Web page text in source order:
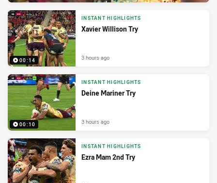
00:14
INSTANT HIGHLIGHTS
Xavier Willison Try
3 hours ago
00:10
INSTANT HIGHLIGHTS
Deine Mariner Try
3 hours ago
INSTANT HIGHLIGHTS
Ezra Mam 2nd Try